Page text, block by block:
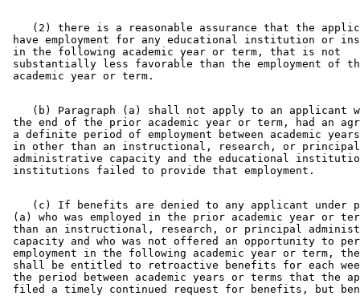
(2) there is a reasonable assurance that the
have employment for any educational institution or
in the following academic year or term, that is not
substantially less favorable than the employment of
(b) Paragraph (a) shall not apply to an applicant
the end of the prior academic year or term, had an
a definite period of employment between academic
in other than an instructional, research, or
administrative capacity and the educational
(c) If benefits are denied to any applicant under
(a) who was employed in the prior academic year or
than an instructional, research, or principal
capacity and who was not offered an opportunity to
employment in the following academic year or term,
shall be entitled to retroactive benefits for each
the period between academic years or terms that the
filed a timely continued request for benefits, but